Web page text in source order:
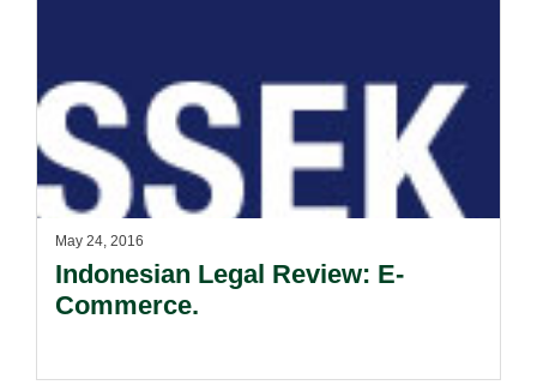
May 24, 2016
Indonesian Legal Review: E-
Commerce.